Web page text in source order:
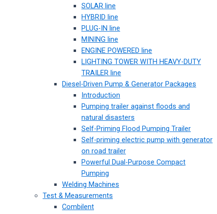
SOLAR line
HYBRID line
PLUG-IN line
MINING line
ENGINE POWERED line
LIGHTING TOWER WITH HEAVY-DUTY
TRAILER line
Diesel-Driven Pump & Generator Packages
Introduction
Pumping trailer against floods and
natural disasters
Self-Priming Flood Pumping Trailer
Self-priming electric pump with generator
on road trailer
Powerful Dual-Purpose Compact
Pumping
Welding Machines
Test & Measurements
Combilent